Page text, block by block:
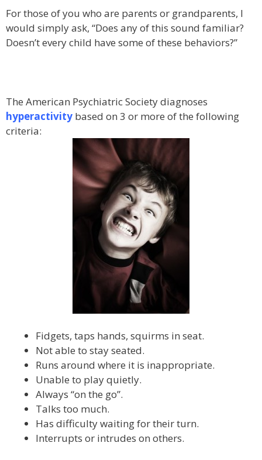
For those of you who are parents or grandparents, I
would simply ask, “Does any of this sound familiar?
Doesn’t every child have some of these behaviors?”
The American Psychiatric Society diagnoses
hyperactivity based on 3 or more of the following
criteria:
Fidgets, taps hands, squirms in seat.
Not able to stay seated.
Runs around where it is inappropriate.
Unable to play quietly.
Always “on the go”.
Talks too much.
Has difficulty waiting for their turn.
Interrupts or intrudes on others.